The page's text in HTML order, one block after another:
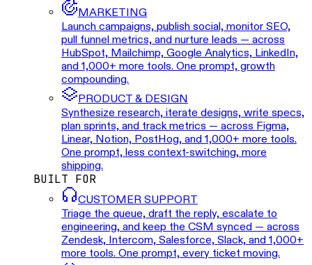
MARKETING
Launch campaigns, publish social, monitor SEO,
pull funnel metrics, and nurture leads — across
HubSpot, Mailchimp, Google Analytics, LinkedIn,
and 1,000+ more tools. One prompt, growth
compounding.
PRODUCT & DESIGN
Synthesize research, iterate designs, write specs,
plan sprints, and track metrics — across Figma,
Linear, Notion, PostHog, and 1,000+ more tools.
One prompt, less context-switching, more
shipping.
BUILT FOR
CUSTOMER SUPPORT
Triage the queue, draft the reply, escalate to
engineering, and keep the CSM synced — across
Zendesk, Intercom, Salesforce, Slack, and 1,000+
more tools. One prompt, every ticket moving.